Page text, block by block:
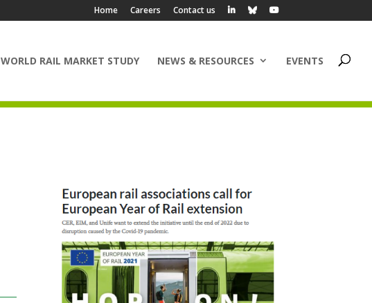
Home Careers Contact us
WORLD RAIL MARKET STUDY NEWS & RESOURCES EVENTS